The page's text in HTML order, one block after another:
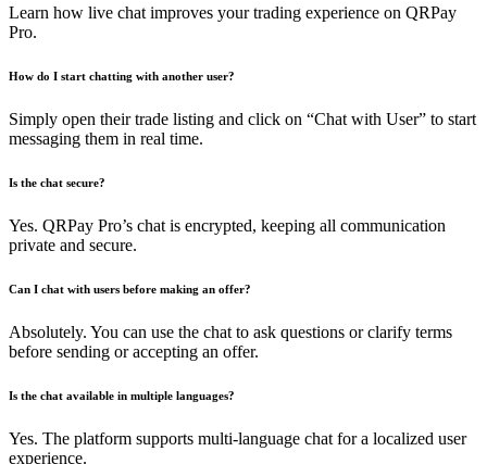
Learn how live chat improves your trading experience on QRPay
Pro.
How do I start chatting with another user?
Simply open their trade listing and click on “Chat with User” to start
messaging them in real time.
Is the chat secure?
Yes. QRPay Pro’s chat is encrypted, keeping all communication
private and secure.
Can I chat with users before making an offer?
Absolutely. You can use the chat to ask questions or clarify terms
before sending or accepting an offer.
Is the chat available in multiple languages?
Yes. The platform supports multi-language chat for a localized user
experience.